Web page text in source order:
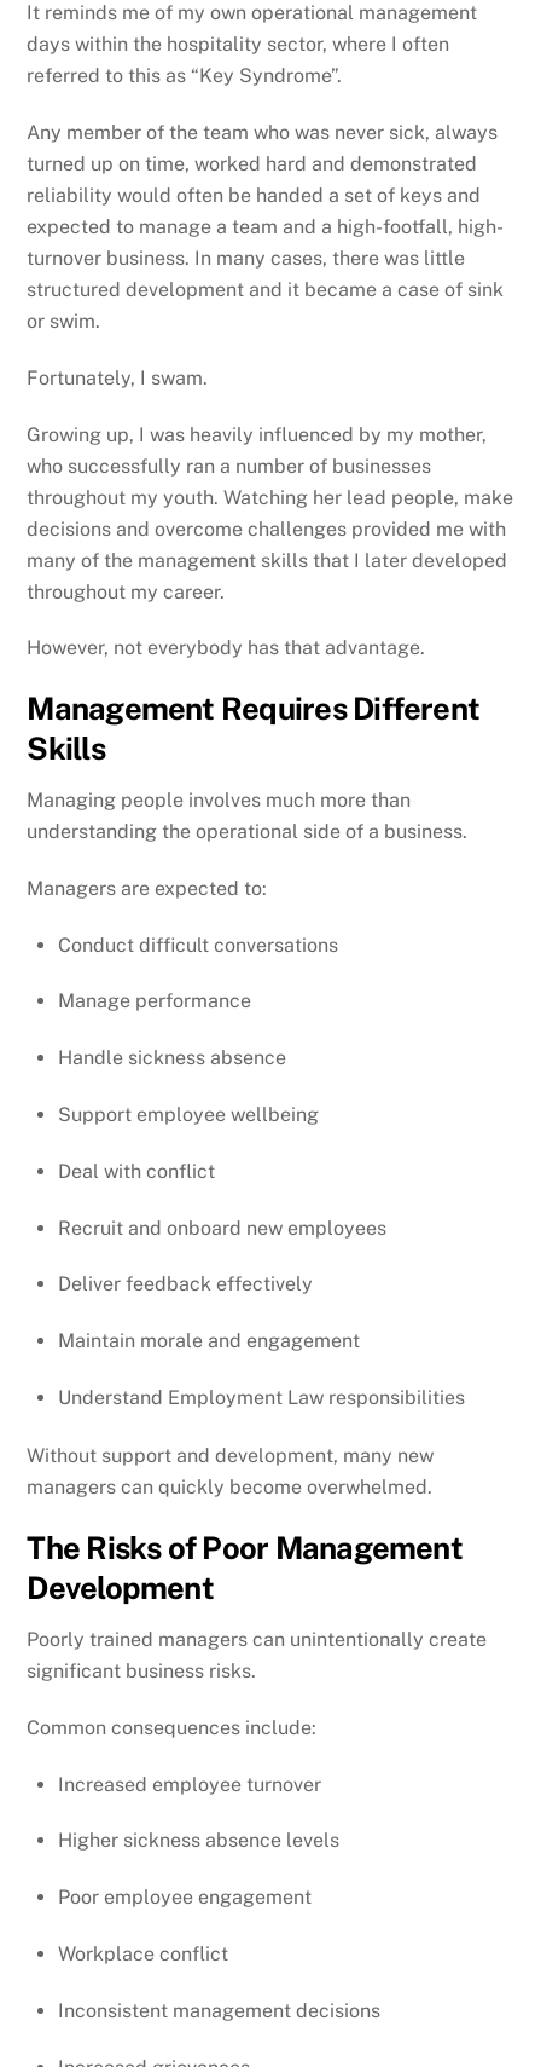
It reminds me of my own operational management
days within the hospitality sector, where I often
referred to this as “Key Syndrome”.
Any member of the team who was never sick, always
turned up on time, worked hard and demonstrated
reliability would often be handed a set of keys and
expected to manage a team and a high-footfall, high-
turnover business. In many cases, there was little
structured development and it became a case of sink
or swim.
Fortunately, I swam.
Growing up, I was heavily influenced by my mother,
who successfully ran a number of businesses
throughout my youth. Watching her lead people, make
decisions and overcome challenges provided me with
many of the management skills that I later developed
throughout my career.
However, not everybody has that advantage.
Management Requires Different
Skills
Managing people involves much more than
understanding the operational side of a business.
Managers are expected to:
Conduct difficult conversations
Manage performance
Handle sickness absence
Support employee wellbeing
Deal with conflict
Recruit and onboard new employees
Deliver feedback effectively
Maintain morale and engagement
Understand Employment Law responsibilities
Without support and development, many new
managers can quickly become overwhelmed.
The Risks of Poor Management
Development
Poorly trained managers can unintentionally create
significant business risks.
Common consequences include:
Increased employee turnover
Higher sickness absence levels
Poor employee engagement
Workplace conflict
Inconsistent management decisions